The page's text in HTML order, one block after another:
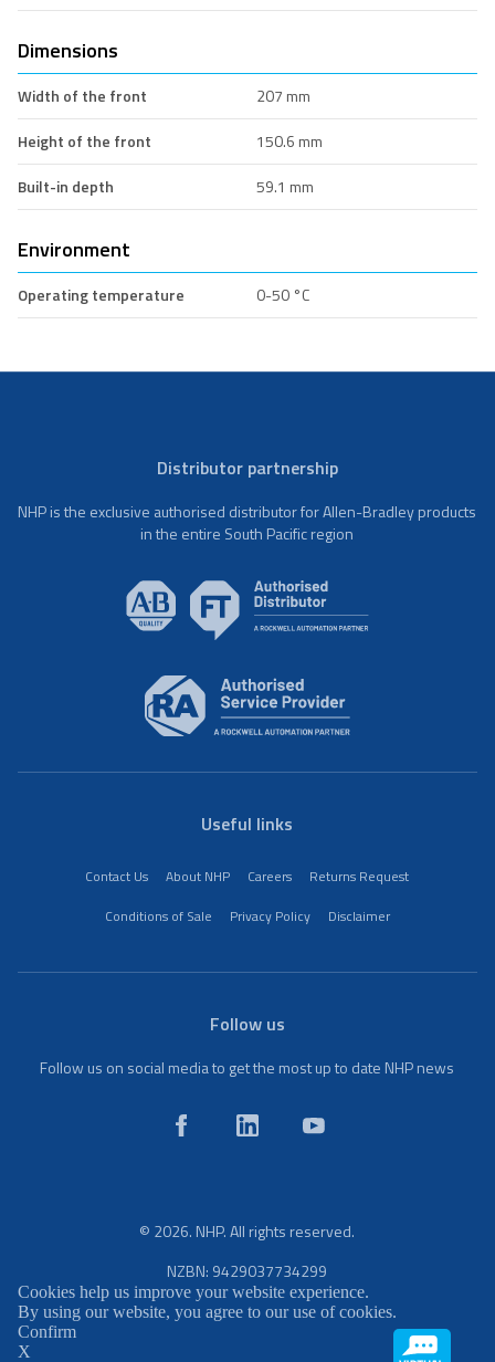
Dimensions
Width of the front
207 mm
Height of the front
150.6 mm
Built-in depth
59.1 mm
Environment
Operating temperature 0-50 °C
Distributor partnership
NHP is the exclusive authorised distributor for Allen-Bradley products
in the entire South Pacific region
Useful links
Contact Us About NHP Careers
Returns Request
Conditions of Sale
Privacy Policy Disclaimer
Follow us
Follow us on social media to get the most up to date NHP news
© 2026. NHP. All rights reserved.
NZBN: 9429037734299
Cookies help us improve your website experience.
By using our website, you agree to our use of cookies.
Confirm
X